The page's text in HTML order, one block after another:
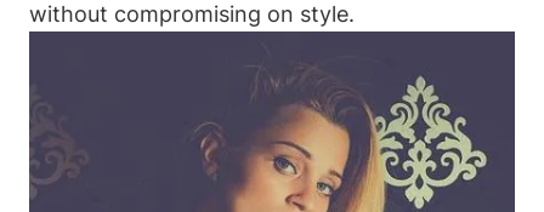
without compromising on style.